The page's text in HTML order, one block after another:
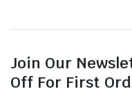
Join Our
Off For First